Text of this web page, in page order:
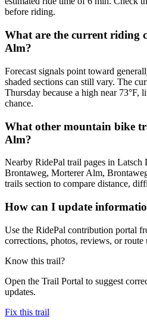
before riding.
What are the current riding
Alm?
Forecast signals point toward
shaded sections can still vary. The
Thursday because a high near 73°F,
chance.
What other mountain bike
Alm?
Nearby RidePal trail pages in Latsch
Brontaweg, Morterer Alm,
trails section to compare distance,
How can I update
Use the RidePal contribution portal
corrections, photos, reviews, or
Know this trail?
Open the Trail Portal to suggest
updates.
Fix this trail